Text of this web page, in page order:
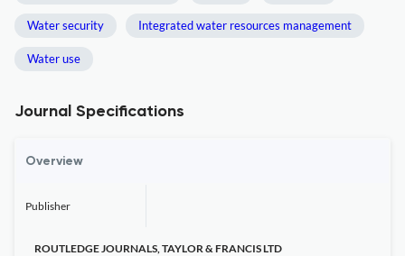
Water security Integrated water resources management
Water use
Journal Specifications
Overview
Publisher
ROUTLEDGE JOURNALS, TAYLOR & FRANCIS LTD